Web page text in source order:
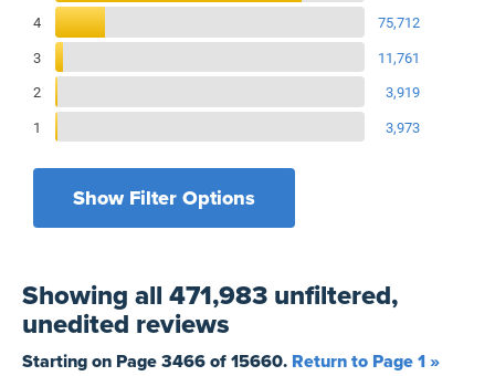
4
75,712
3
11,761
2
3,919
1
3,973
Show Filter Options
Yesterday
7 Days
Filters by branch of service
All Military Branches
Home Purchase
Showing all 471,983 unfiltered,
unedited reviews
Starting on Page3466of15660. Return to Page 1 »